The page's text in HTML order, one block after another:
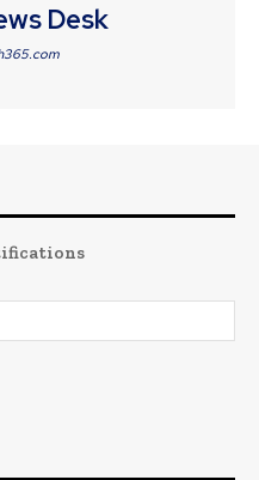
Desk